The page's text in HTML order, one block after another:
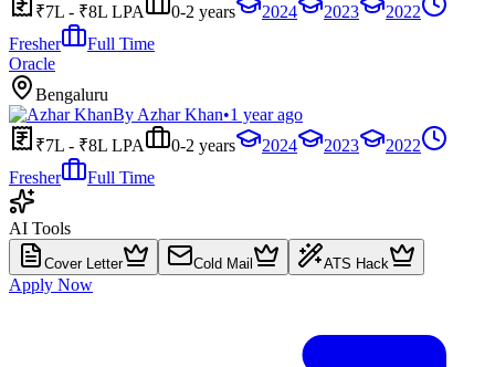
₹7L - ₹8L LPA 0-2 years 2024 2023
2022
Fresher
Full Time
Oracle
Bengaluru
By Azhar Khan•1 year ago
₹7L - ₹8L LPA
0-2 years 2024 2023
2022
Fresher
Full Time
AI Tools
Cover Letter Cold Mail ATS Hack
Apply Now